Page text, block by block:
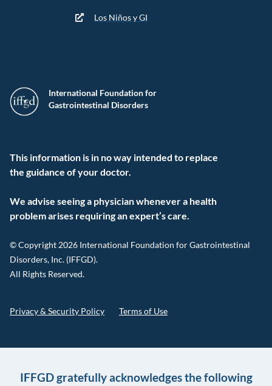
International Foundation for
Gastrointestinal Disorders
This information is in no way intended to replace
the guidance of your doctor.
We advise seeing a physician whenever a health
problem arises requiring an expert’s care.
© Copyright 2026 International Foundation for Gastrointestinal
Disorders, Inc. (IFFGD).
All Rights Reserved.
Privacy & Security Policy Terms of Use
Los Niños y GI
IFFGD gratefully acknowledges the following